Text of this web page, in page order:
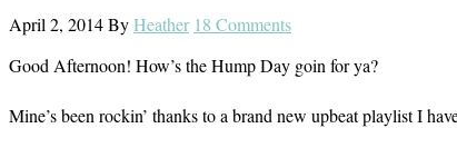
April 2, 2014ByHeather 18 Comments
Good Afternoon! How’s the Hump Day goin for ya?
Mine’s been rockin’ thanks to a brand new upbeat playlist I